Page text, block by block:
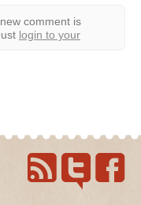
comment is
login to your